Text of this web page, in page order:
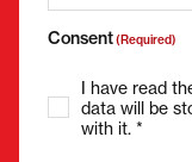
Consent(Required)
I have read
data will be
with it. *